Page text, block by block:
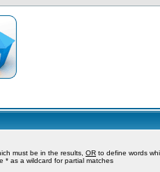
must be in the results, OR to define words
* as a wildcard for partial matches